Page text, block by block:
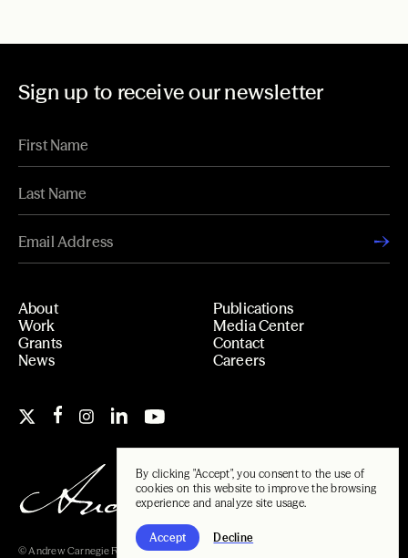
By clicking "Accept", you consent to the use of
cookies on this website to improve the browsing
experience and analyze site usage.
Accept Decline
Sign up to receive our newsletter
About
Work
Grants
News
Publications
Media Center
Contact
Careers
© Andrew Carnegie Foundation, 2026